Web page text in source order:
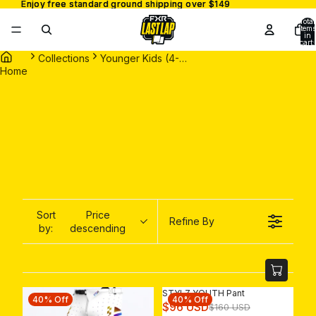
Enjoy free standard ground shipping over $149
Enjoy free standard ground shipping over $149
Total
items
in
cart:
0
Home
Collections Younger Kids (4-7 Years)
Sort
by:
Price
descending
Refine By
40% Off 40% Off
STYLZ YOUTH Pant
R
$96 USD$160 USD